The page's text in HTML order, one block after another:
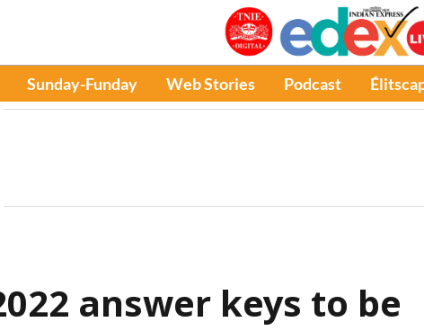
Sunday-Funday Web Stories Podcast
answer keys to be